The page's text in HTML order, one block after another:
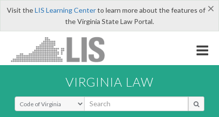
×
Visit theLIS Learning Centerto learn more about the features of
the Virginia State Law Portal.
VIRGINIA LAW
Select Search Type